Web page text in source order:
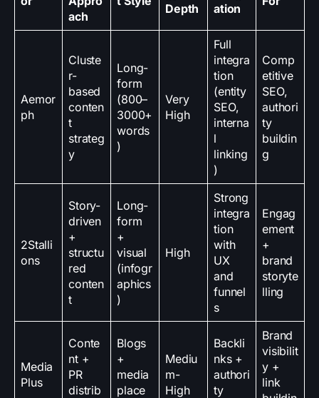
ach
Depth
ation
Aemor
ph
Cluste
r-
based
conten
t
strateg
y
Long-
form
(800–
3000+
words
)
Very
High
Full
integra
tion
(entity
SEO,
interna
l
linking
)
Comp
etitive
SEO,
authori
ty
buildin
g
2Stalli
ons
Story-
driven
+
structu
red
conten
t
Long-
form
+
visual
(infogr
aphics
)
High
Strong
integra
tion
with
UX
and
funnel
s
Engag
ement
+
brand
storyte
lling
Media
Plus
Conte
nt +
PR
distrib
Blogs
+
media
place
Mediu
m-
High
Backli
nks +
authori
ty
Brand
visibilit
y +
link